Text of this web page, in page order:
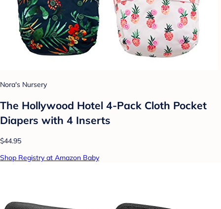
Nora's Nursery
The Hollywood Hotel 4-Pack Cloth Pocket
Diapers with 4 Inserts
$44.95
Shop Registry at Amazon Baby